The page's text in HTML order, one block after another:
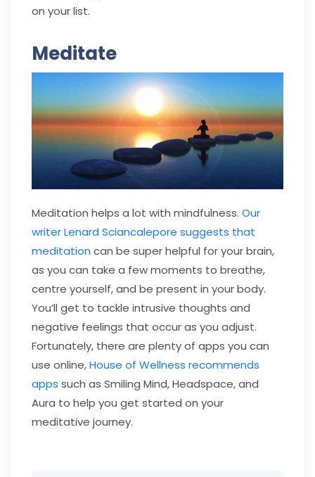
on your list.
Meditate
Meditation helps a lot with mindfulness. Our
writer Lenard Sciancalepore suggests that
meditation can be super helpful for your brain,
as you can take a few moments to breathe,
centre yourself, and be present in your body.
You’ll get to tackle intrusive thoughts and
negative feelings that occur as you adjust.
Fortunately, there are plenty of apps you can
use online,House of Wellness recommends
apps such as Smiling Mind, Headspace, and
Aura to help you get started on your
meditative journey.